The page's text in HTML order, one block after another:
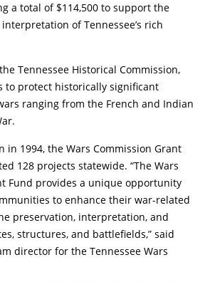
a total of $114,500 to support the
of Tennessee’s rich
Tennessee Historical Commission,
to protect historically significant
ranging from the French and Indian
in 1994, the Wars Commission Grant
128 projects statewide. “The Wars
Fund provides a unique opportunity
to enhance their war-related
preservation, interpretation, and
structures, and battlefields,” said
director for the Tennessee Wars